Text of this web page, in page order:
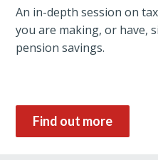
An in-depth session on
you are making, or have,
pension savings.
Find out more